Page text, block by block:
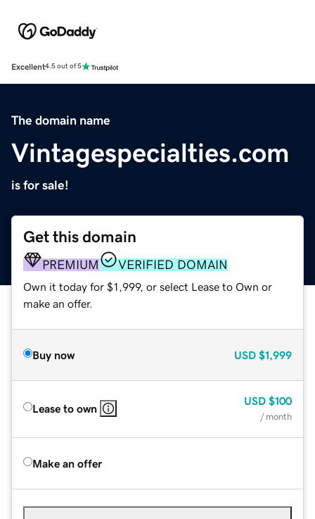
Excellent4.5 out of 5
The domain name
Vintagespecialties.com
is for sale!
Get this domain
PREMIUM VERIFIED DOMAIN
Own it today for $1,999, or select Lease to Own or
make an offer.
Buy now USD $1,999
Lease to own
USD $100
/ month
Make an offer